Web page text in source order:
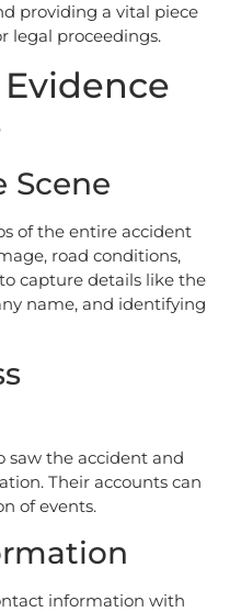
providing a vital piece
legal proceedings.
Scene
of the entire accident
road conditions,
capture details like the
name, and identifying
saw the accident and
Their accounts can
of events.
information with